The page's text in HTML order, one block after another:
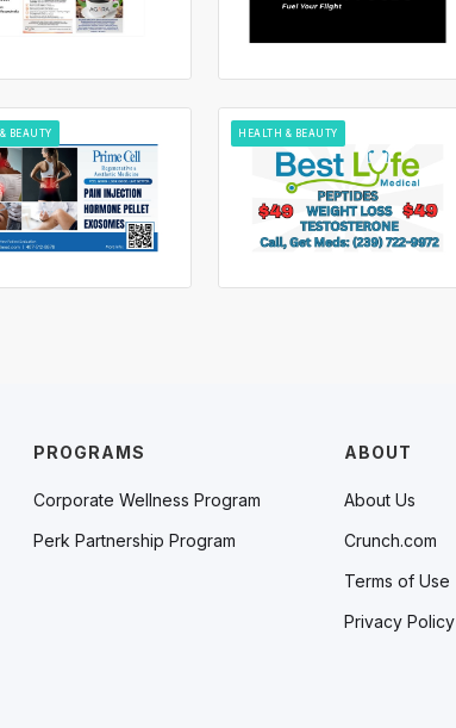
BEAUTY HEALTH & BEAUTY
PROGRAMS
Corporate Wellness Program
Perk Partnership Program
ABOUT
About Us
Crunch.com
Terms of Use
Privacy Policy